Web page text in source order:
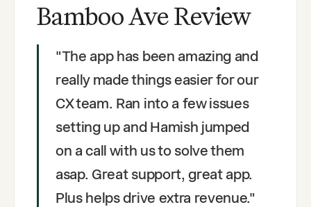
Bamboo Ave Review
"The app has been amazing and
really made things easier for our
CX team. Ran into a few issues
setting up and Hamish jumped
on a call with us to solve them
asap. Great support, great app.
Plus helps drive extra revenue."